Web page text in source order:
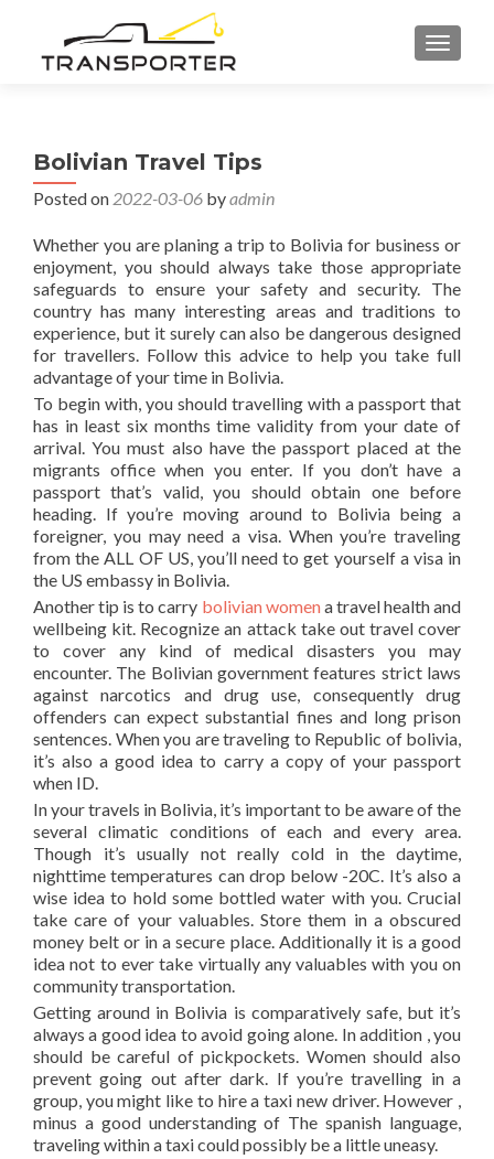
Bolivian Travel Tips
Posted on 2022-03-06 byadmin
Whether you are planing a trip to Bolivia for business or
enjoyment, you should always take those appropriate
safeguards to ensure your safety and security. The
country has many interesting areas and traditions to
experience, but it surely can also be dangerous designed
for travellers. Follow this advice to help you take full
advantage of your time in Bolivia.
To begin with, you should travelling with a passport that
has in least six months time validity from your date of
arrival. You must also have the passport placed at the
migrants office when you enter. If you don’t have a
passport that’s valid, you should obtain one before
heading. If you’re moving around to Bolivia being a
foreigner, you may need a visa. When you’re traveling
from the ALL OF US, you’ll need to get yourself a visa in
the US embassy in Bolivia.
Another tip is to carry bolivian womena travel health and
wellbeing kit. Recognize an attack take out travel cover
to cover any kind of medical disasters you may
encounter. The Bolivian government features strict laws
against narcotics and drug use, consequently drug
offenders can expect substantial fines and long prison
sentences. When you are traveling to Republic of bolivia,
it’s also a good idea to carry a copy of your passport
when ID.
In your travels in Bolivia, it’s important to be aware of the
several climatic conditions of each and every area.
Though it’s usually not really cold in the daytime,
nighttime temperatures can drop below -20C. It’s also a
wise idea to hold some bottled water with you. Crucial
take care of your valuables. Store them in a obscured
money belt or in a secure place. Additionally it is a good
idea not to ever take virtually any valuables with you on
community transportation.
Getting around in Bolivia is comparatively safe, but it’s
always a good idea to avoid going alone. In addition , you
should be careful of pickpockets. Women should also
prevent going out after dark. If you’re travelling in a
group, you might like to hire a taxi new driver. However ,
minus a good understanding of The spanish language,
traveling within a taxi could possibly be a little uneasy.